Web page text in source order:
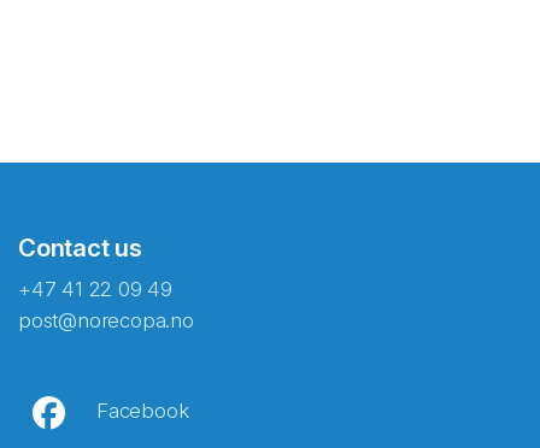
Contact us
+47 41 22 09 49
post@norecopa.no
Facebook